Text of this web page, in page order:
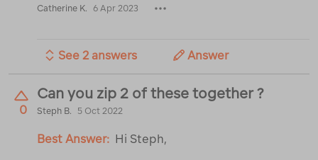
Catherine K. 6 Apr 2023
See 2 answers Answer
0
Can you zip 2 of these together ?
Steph B. 5 Oct 2022
Best Answer: Hi Steph,